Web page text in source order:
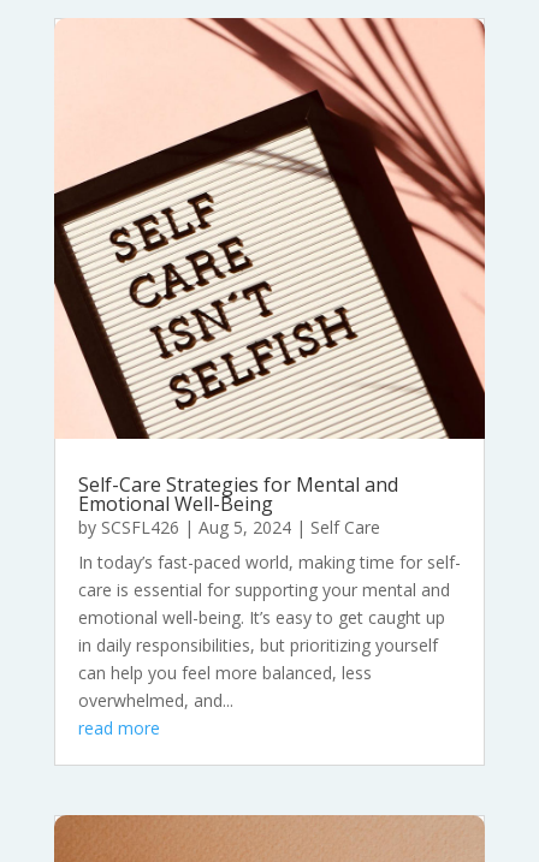
Self-Care Strategies for Mental and
Emotional Well-Being
by SCSFL426 | Aug 5, 2024| Self Care
In today’s fast-paced world, making time for self-
care is essential for supporting your mental and
emotional well-being. It’s easy to get caught up
in daily responsibilities, but prioritizing yourself
can help you feel more balanced, less
overwhelmed, and...
read more